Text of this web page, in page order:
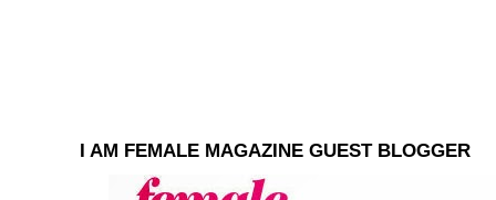
I AM FEMALE MAGAZINE GUEST BLOGGER